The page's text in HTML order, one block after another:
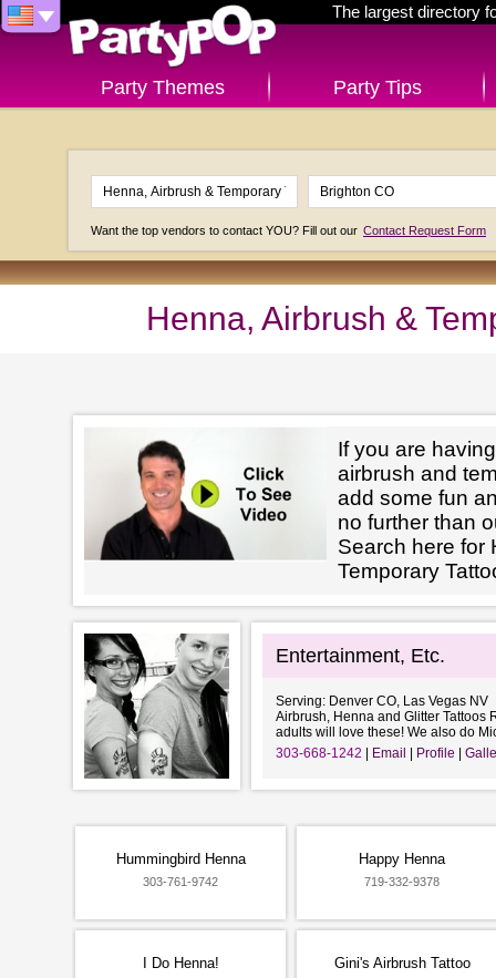
The largest directory
Party Themes Party Tips
Want the top vendors to contact YOU? Fill out our Contact Request Form
Henna, Airbrush &
If you are
airbrush and
add some fun
no further than
Search here for
Temporary
Entertainment, Etc.
Serving: Denver CO, Las Vegas NV
Airbrush, Henna and Glitter Tattoos
adults will love these! We also do
303-668-1242
Email Profile
Hummingbird Henna
303-761-9742
Happy Henna
719-332-9378
I Do Henna! Gini's Airbrush Tattoo